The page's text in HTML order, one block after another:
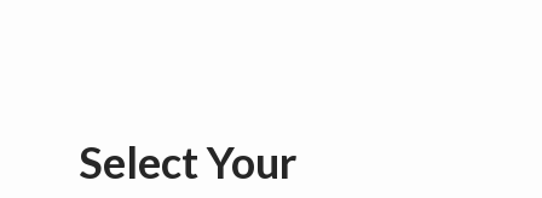
Select Your